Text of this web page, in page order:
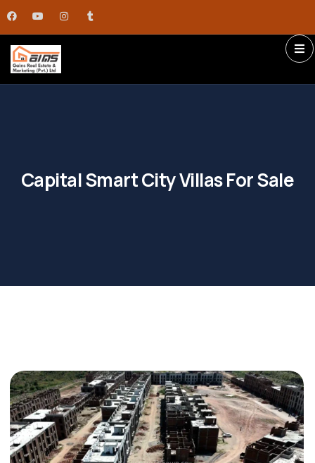
Capital Smart City Villas For Sale